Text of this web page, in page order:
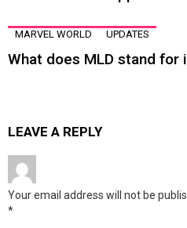
MARVEL WORLD UPDATES
What does MLD stand for
LEAVE A REPLY
Your email address will not be
*